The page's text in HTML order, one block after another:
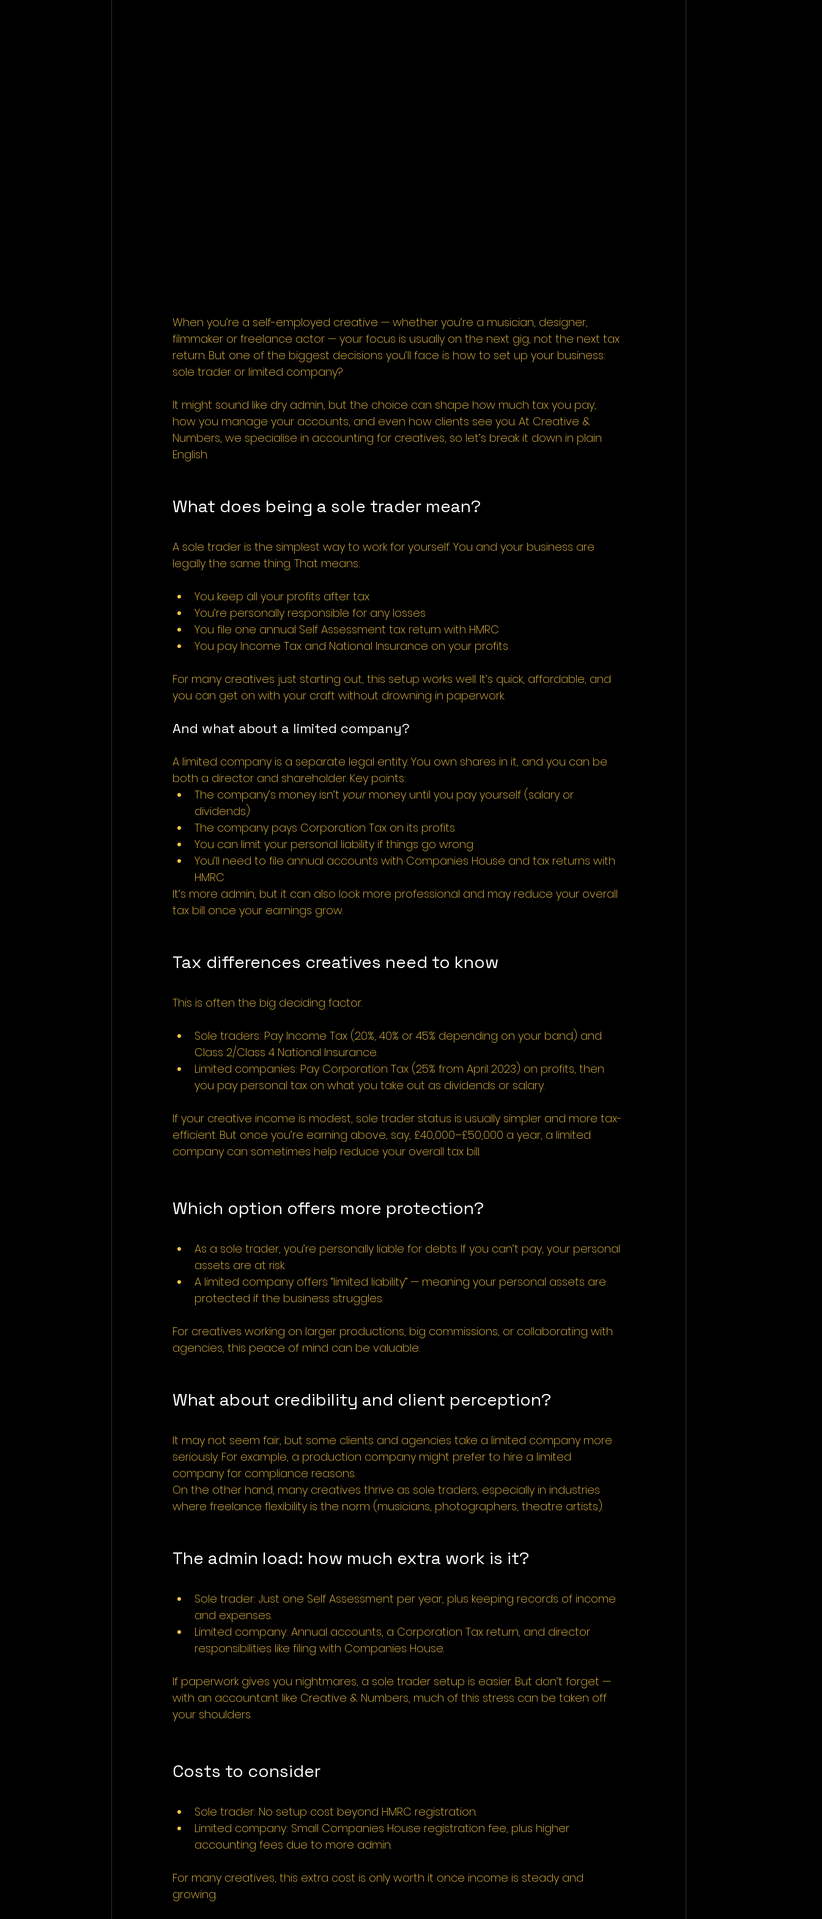
When you’re a self-employed creative — whether you’re a musician, designer,
filmmaker or freelance actor — your focus is usually on the next gig, not the next tax
return. But one of the biggest decisions you’ll face is how to set up your business:
sole trader or limited company?
It might sound like dry admin, but the choice can shape how much tax you pay,
how you manage your accounts, and even how clients see you. At Creative &
Numbers, we specialise in accounting for creatives, so let’s break it down in plain
English.
What does being a sole trader mean?
A sole trader is the simplest way to work for yourself. You and your business are
legally the same thing. That means:
You keep all your profits after tax
You’re personally responsible for any losses
You file one annual Self Assessment tax return with HMRC
You pay Income Tax and National Insurance on your profits
For many creatives just starting out, this setup works well. It’s quick, affordable, and
you can get on with your craft without drowning in paperwork.
And what about a limited company?
A limited company is a separate legal entity. You own shares in it, and you can be
both a director and shareholder. Key points:
The company’s money isn’t your money until you pay yourself (salary or
dividends)
The company pays Corporation Tax on its profits
You can limit your personal liability if things go wrong
You’ll need to file annual accounts with Companies House and tax returns with
HMRC
It’s more admin, but it can also look more professional and may reduce your overall
tax bill once your earnings grow.
Tax differences creatives need to know
This is often the big deciding factor.
Sole traders: Pay Income Tax (20%, 40% or 45% depending on your band) and
Class 2/Class 4 National Insurance.
Limited companies: Pay Corporation Tax (25% from April 2023) on profits, then
you pay personal tax on what you take out as dividends or salary.
If your creative income is modest, sole trader status is usually simpler and more tax-
efficient. But once you’re earning above, say, £40,000–£50,000 a year, a limited
company can sometimes help reduce your overall tax bill.
Which option offers more protection?
As a sole trader, you’re personally liable for debts. If you can’t pay, your personal
assets are at risk.
A limited company offers “limited liability” — meaning your personal assets are
protected if the business struggles.
For creatives working on larger productions, big commissions, or collaborating with
agencies, this peace of mind can be valuable.
What about credibility and client perception?
It may not seem fair, but some clients and agencies take a limited company more
seriously. For example, a production company might prefer to hire a limited
company for compliance reasons.
On the other hand, many creatives thrive as sole traders, especially in industries
where freelance flexibility is the norm (musicians, photographers, theatre artists).
The admin load: how much extra work is it?
Sole trader: Just one Self Assessment per year, plus keeping records of income
and expenses.
Limited company: Annual accounts, a Corporation Tax return, and director
responsibilities like filing with Companies House.
If paperwork gives you nightmares, a sole trader setup is easier. But don’t forget —
with an accountant like Creative & Numbers, much of this stress can be taken off
your shoulders.
Costs to consider
Sole trader: No setup cost beyond HMRC registration.
Limited company: Small Companies House registration fee, plus higher
accounting fees due to more admin.
For many creatives, this extra cost is only worth it once income is steady and
growing.